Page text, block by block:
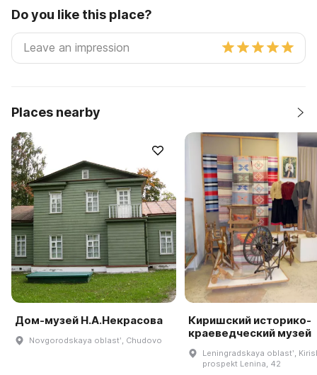
Do you like this place?
Places nearby
Дом-музей Н.А.Некрасова
Novgorodskaya oblastʹ, Chudovo
Киришский историко-
краеведческий музей
Leningradskaya oblastʹ,
prospekt Lenina, 42